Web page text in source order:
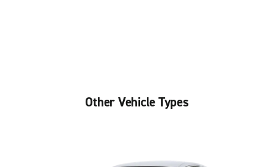
Other Vehicle Types